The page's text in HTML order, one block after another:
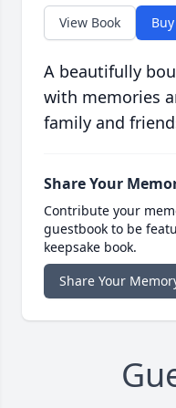
View Book
A beautifully
with memories
family and
Share Your
Contribute your
guestbook to be
keepsake book.
Share Your